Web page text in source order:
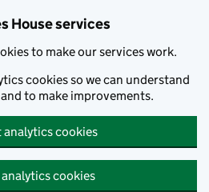
House services
to make our services work.
cookies so we can understand
to make improvements.
analytics cookies
cookies